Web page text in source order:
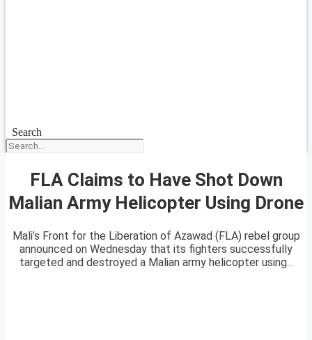
Search
FLA Claims to Have Shot Down
Malian Army Helicopter Using Drone
Mali’s Front for the Liberation of Azawad (FLA) rebel group
announced on Wednesday that its fighters successfully
targeted and destroyed a Malian army helicopter using...